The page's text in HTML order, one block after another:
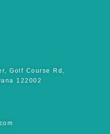
Golf Course Rd,
122002